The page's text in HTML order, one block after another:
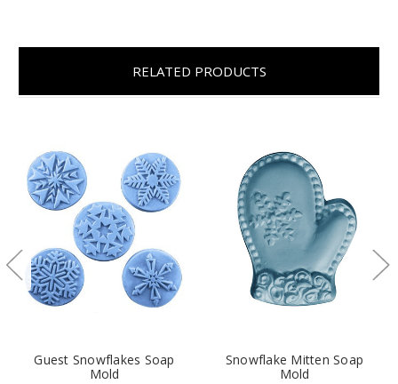
RELATED PRODUCTS
Guest Snowflakes Soap
Mold
Snowflake Mitten Soap
Mold